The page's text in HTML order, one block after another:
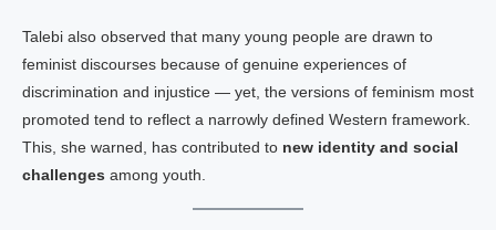
Talebi also observed that many young people are drawn to
feminist discourses because of genuine experiences of
discrimination and injustice — yet, the versions of feminism most
promoted tend to reflect a narrowly defined Western framework.
This, she warned, has contributed to new identity and social
challenges among youth.